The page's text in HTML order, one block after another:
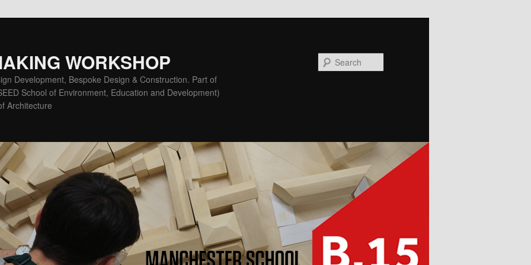
WORKSHOP
Development, Bespoke Design & Construction. Part of
School of Environment, Education and Development)
Architecture